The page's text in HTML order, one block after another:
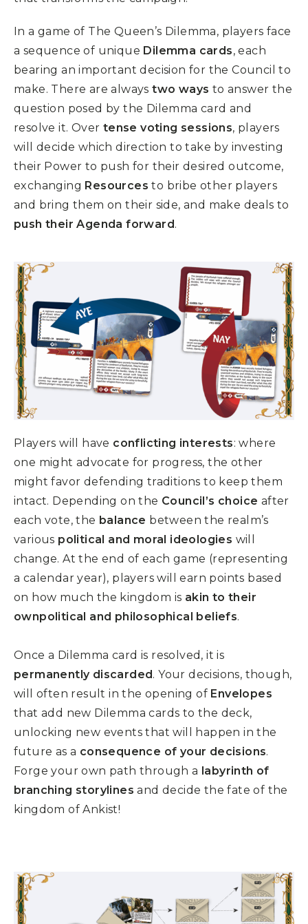
In a game of The Queen’s Dilemma, players face
a sequence of unique Dilemma cards, each
bearing an important decision for the Council to
make. There are alwaystwo ways to answer the
question posed by the Dilemma card and
resolve it. Over tense voting sessions, players
will decide which direction to take by investing
their Power to push for their desired outcome,
exchanging Resources to bribe other players
and bring them on their side, and make deals to
push their Agenda forward.
Players will have conflicting interests: where
one might advocate for progress, the other
might favor defending traditions to keep them
intact. Depending on the Council’s choice after
each vote, the balance between the realm’s
various political and moral ideologies will
change. At the end of each game (representing
a calendar year), players will earn points based
on how much the kingdom is akin to their
ownpolitical and philosophical beliefs.
Once a Dilemma card is resolved, it is
permanently discarded. Your decisions, though,
will often result in the opening of Envelopes
that add new Dilemma cards to the deck,
unlocking new events that will happen in the
future as a consequence of your decisions.
Forge your own path through a labyrinth of
branching storylines and decide the fate of the
kingdom of Ankist!